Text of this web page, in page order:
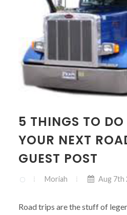
5 THINGS TO DO
YOUR NEXT
GUEST POST
Moriah Aug 7th
Road trips are the stuff of